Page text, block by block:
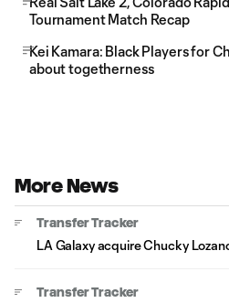
Tournament Match Recap
Kei Kamara: Black Players for
about togetherness
More News
Transfer Tracker
LA Galaxy acquire Chucky
Transfer Tracker